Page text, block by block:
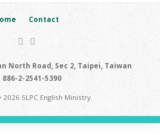
Contact
North Road, Sec 2, Taipei, Taiwan
886-2-2541-5390
SLPC English Ministry.